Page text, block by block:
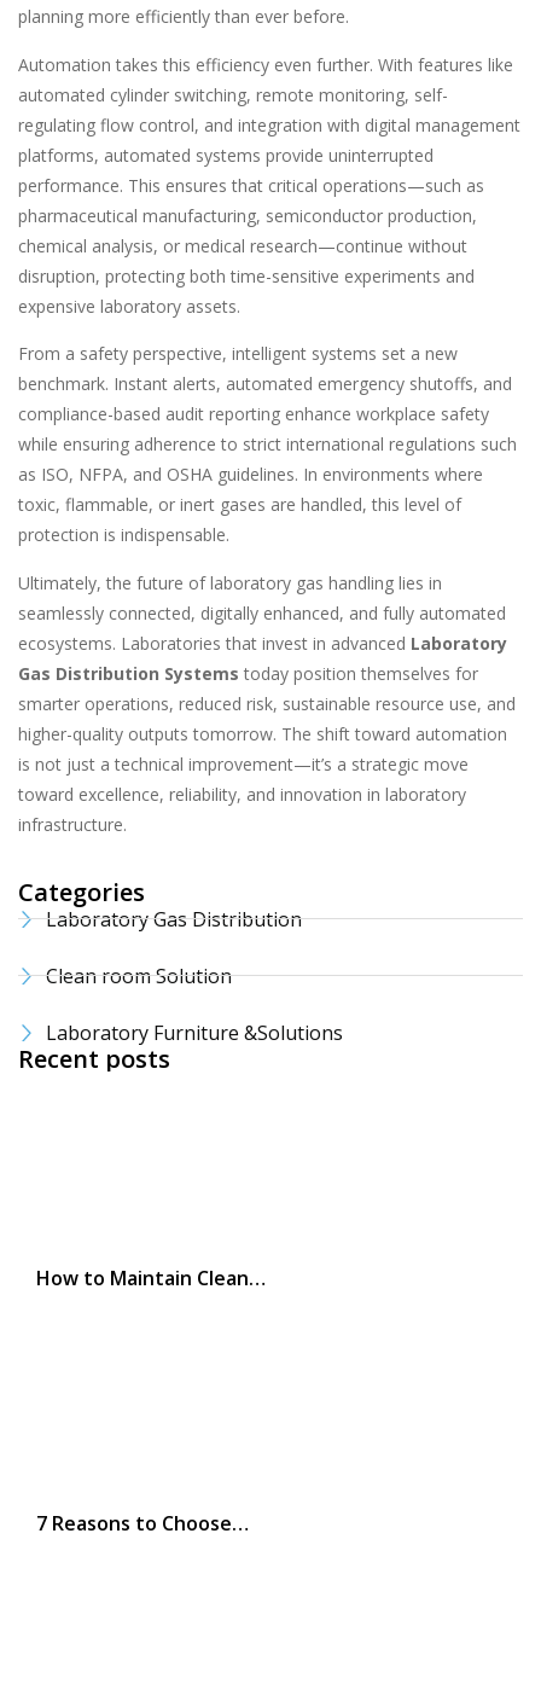
planning more efficiently than ever before.
Automation takes this efficiency even further. With features like
automated cylinder switching, remote monitoring, self-
regulating flow control, and integration with digital management
platforms, automated systems provide uninterrupted
performance. This ensures that critical operations—such as
pharmaceutical manufacturing, semiconductor production,
chemical analysis, or medical research—continue without
disruption, protecting both time-sensitive experiments and
expensive laboratory assets.
From a safety perspective, intelligent systems set a new
benchmark. Instant alerts, automated emergency shutoffs, and
compliance-based audit reporting enhance workplace safety
while ensuring adherence to strict international regulations such
as ISO, NFPA, and OSHA guidelines. In environments where
toxic, flammable, or inert gases are handled, this level of
protection is indispensable.
Ultimately, the future of laboratory gas handling lies in
seamlessly connected, digitally enhanced, and fully automated
ecosystems. Laboratories that invest in advanced Laboratory
Gas Distribution Systems today position themselves for
smarter operations, reduced risk, sustainable resource use, and
higher-quality outputs tomorrow. The shift toward automation
is not just a technical improvement—it’s a strategic move
toward excellence, reliability, and innovation in laboratory
infrastructure.
Categories
Laboratory Gas Distribution
Clean room Solution
Laboratory Furniture &Solutions
Recent posts
How to Maintain Clean…
7 Reasons to Choose…